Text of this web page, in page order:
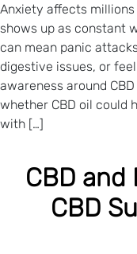
Anxiety affects millions
shows up as constant
can mean panic
digestive issues, or
awareness around
whether CBD oil could
with […]
CBD and
CBD